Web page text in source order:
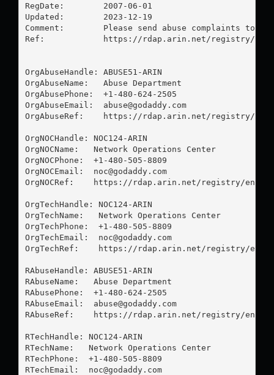
RegDate:        2007-06-01
Updated:        2023-12-19
Comment:        Please send abuse complaints to
Ref:            https://rdap.arin.net/registry/entity/
OrgAbuseHandle: ABUSE51-ARIN
OrgAbuseName:   Abuse Department
OrgAbusePhone:  +1-480-624-2505
OrgAbuseEmail: abuse@godaddy.com
OrgAbuseRef:    https://rdap.arin.net/registry/entity/
OrgNOCHandle: NOC124-ARIN
OrgNOCName:   Network Operations Center
OrgNOCPhone:  +1-480-505-8809
OrgNOCEmail: noc@godaddy.com
OrgNOCRef:    https://rdap.arin.net/registry/entity/
OrgTechHandle: NOC124-ARIN
OrgTechName:   Network Operations Center
OrgTechPhone:  +1-480-505-8809
OrgTechEmail: noc@godaddy.com
OrgTechRef:    https://rdap.arin.net/registry/entity/
RAbuseHandle: ABUSE51-ARIN
RAbuseName:   Abuse Department
RAbusePhone:  +1-480-624-2505
RAbuseEmail: abuse@godaddy.com
RAbuseRef:    https://rdap.arin.net/registry/entity/
RTechHandle: NOC124-ARIN
RTechName:   Network Operations Center
RTechPhone:  +1-480-505-8809
RTechEmail: noc@godaddy.com